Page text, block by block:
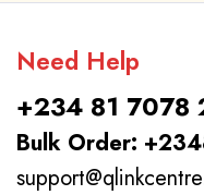
Need Help
+234 81 7078
Bulk Order: